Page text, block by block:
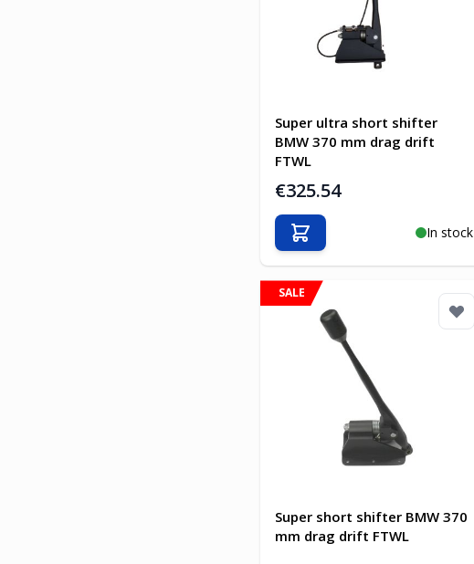
Super ultra short shifter
BMW 370 mm drag drift
FTWL
€325.54
In stock
Add to Cart
SALE
Super short shifter BMW 370
mm drag drift FTWL